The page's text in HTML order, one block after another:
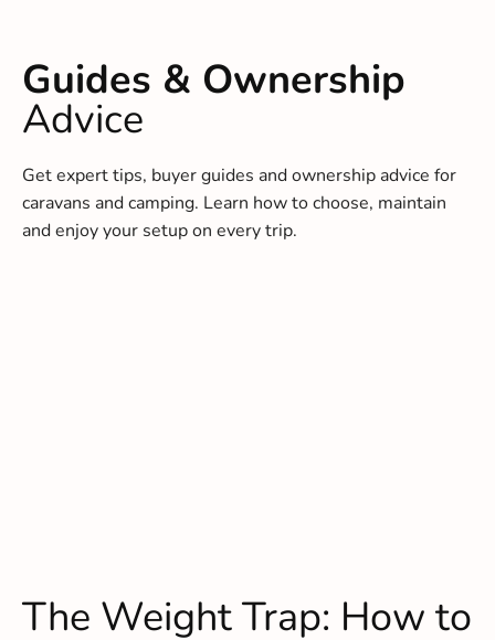
Guides & Ownership
Advice
Get expert tips, buyer guides and ownership advice for
caravans and camping. Learn how to choose, maintain
and enjoy your setup on every trip.
The Weight Trap: How to